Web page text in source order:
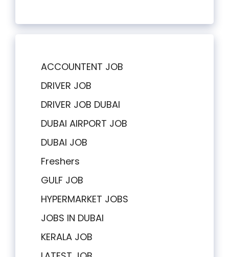
ACCOUNTENT JOB
DRIVER JOB
DRIVER JOB DUBAI
DUBAI AIRPORT JOB
DUBAI JOB
Freshers
GULF JOB
HYPERMARKET JOBS
JOBS IN DUBAI
KERALA JOB